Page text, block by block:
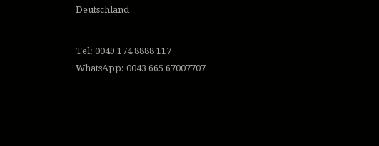
Deutschland
Tel: 0049 174 8888 117
WhatsApp: 0043 665 67007707